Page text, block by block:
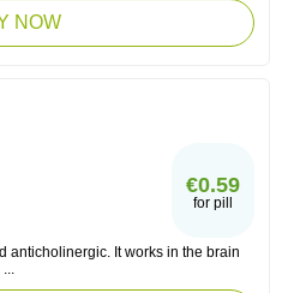
NOW
€0.59
for pill
anticholinergic. It works in the brain